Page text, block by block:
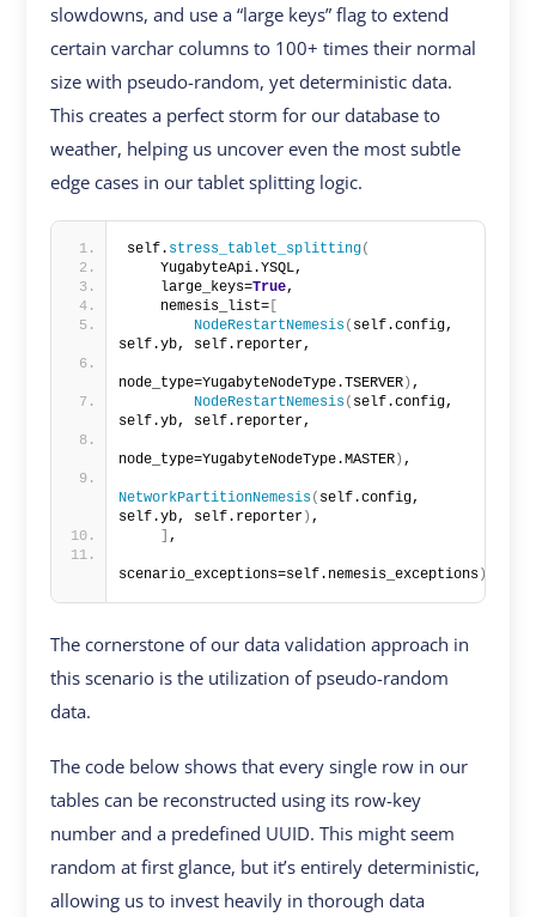
slowdowns, and use a “large keys” flag to extend
certain varchar columns to 100+ times their normal
size with pseudo-random, yet deterministic data.
This creates a perfect storm for our database to
weather, helping us uncover even the most subtle
edge cases in our tablet splitting logic.
self. stress_tablet_splitting(
    YugabyteApi.YSQL,
    large_keys=
True,
    nemesis_list=
[
NodeRestartNemesis( self.config,
self.yb, self.reporter,
node_type=YugabyteNodeType.TSERVER) ,
NodeRestartNemesis( self.config,
self.yb, self.reporter,
node_type=YugabyteNodeType.MASTER) ,
NetworkPartitionNemesis( self.config,
self.yb, self.reporter) ,
] ,
scenario_exceptions=self.nemesis_exceptions)
The cornerstone of our data validation approach in
this scenario is the utilization of pseudo-random
data.
The code below shows that every single row in our
tables can be reconstructed using its row-key
number and a predefined UUID. This might seem
random at first glance, but it’s entirely deterministic,
allowing us to invest heavily in thorough data